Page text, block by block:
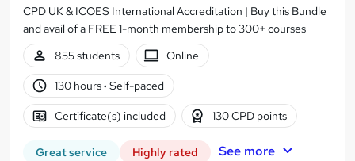
CPD UK & ICOES International Accreditation | Buy this Bundle
and avail of a FREE 1-month membership to 300+ courses
855 students
Online
130 hours· Self-paced
Certificate(s) included 130 CPD points
Great service Highly rated See more